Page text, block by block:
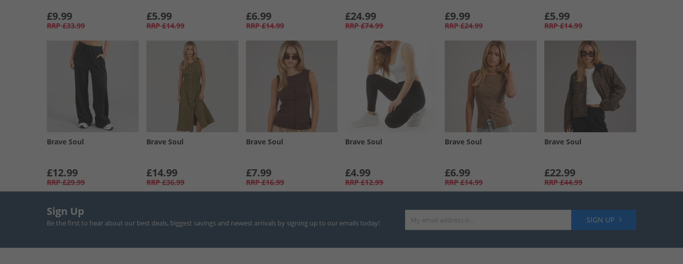
£9.99
RRP £33.99
£5.99
RRP £14.99
£6.99
RRP £14.99
£24.99
RRP £74.99
£9.99
RRP £24.99
£5.99
RRP £14.99
Brave Soul
£12.99
RRP £29.99
Brave Soul
£14.99
RRP £36.99
Brave Soul
£7.99
RRP £16.99
Brave Soul
£4.99
RRP £12.99
Brave Soul
£6.99
RRP £14.99
Brave Soul
£22.99
RRP £44.99
Sign Up
Be the first to hear about our best deals, biggest savings and newest arrivals by signing up to our emails today! SIGN UP